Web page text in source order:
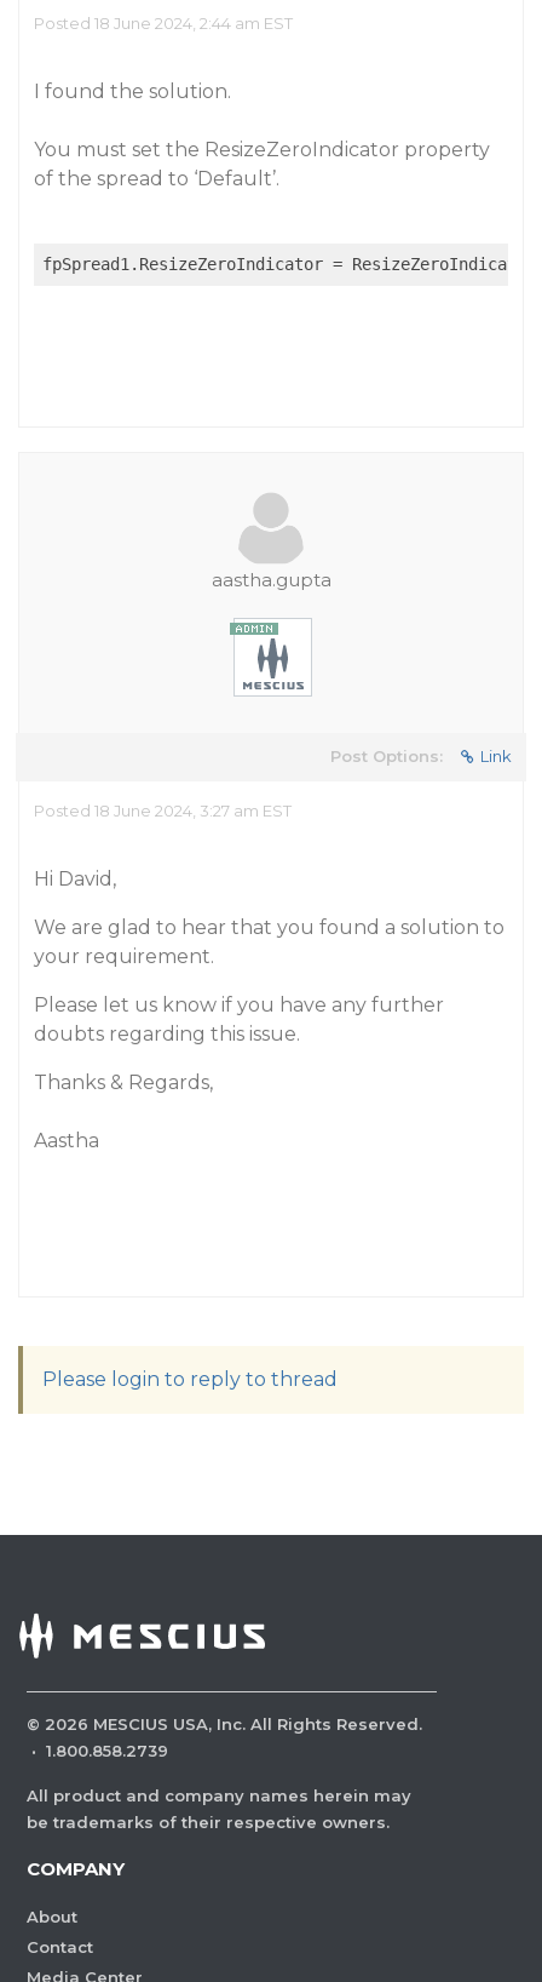
Posted 18 June 2024, 2:44 am EST
I found the solution.
You must set the ResizeZeroIndicator property
of the spread to ‘Default’.
fpSpread1.ResizeZeroIndicator =
aastha.gupta
Post Options: Link
Posted 18 June 2024, 3:27 am EST
Hi David,
We are glad to hear that you found a solution to
your requirement.
Please let us know if you have any further
doubts regarding this issue.
Thanks & Regards,
Aastha
Please login to reply to thread
© 2026 MESCIUS USA, Inc. All Rights Reserved.
· 1.800.858.2739
All product and company names herein may
be trademarks of their respective owners.
COMPANY
About
Contact
Media Center